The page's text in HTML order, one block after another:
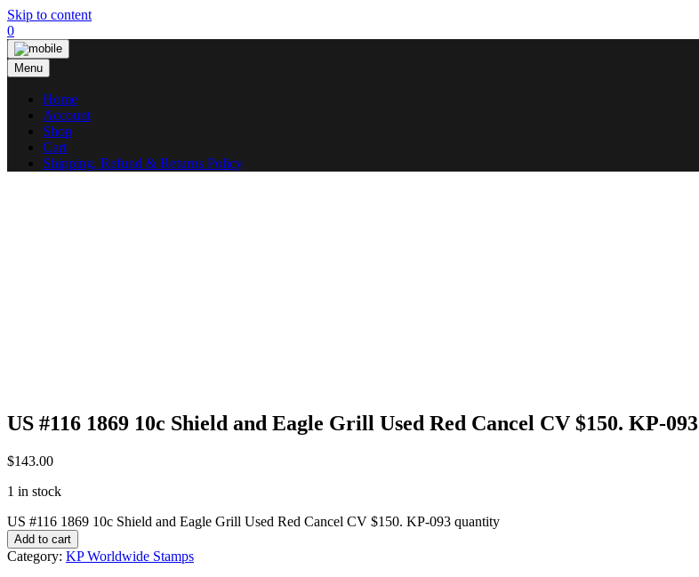
Skip to content
0
Menu
Home
Account
Shop
Cart
Shipping, Refund & Returns Policy
US #116 1869 10c Shield and Eagle Grill Used Red Cancel CV $150. KP-093
$143.00
1 in stock
US #116 1869 10c Shield and Eagle Grill Used Red Cancel CV $150. KP-093 quantity
Add to cart
Category: KP Worldwide Stamps